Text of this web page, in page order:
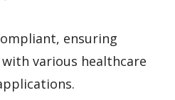
ensuring
various healthcare